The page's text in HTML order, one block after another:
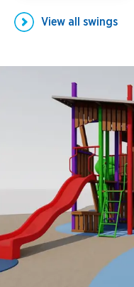
View all swings